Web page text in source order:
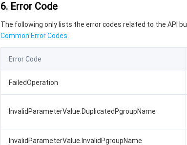
6. Error Code
The following only lists the error codes related to the API
Common Error Codes
Error Code
FailedOperation
InvalidParameterValue.DuplicatedPgroupName
InvalidParameterValue.InvalidPgroupName